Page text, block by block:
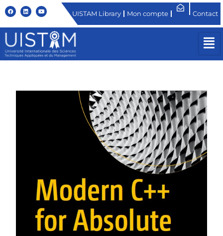
UISTAM Library Mon compte Contact